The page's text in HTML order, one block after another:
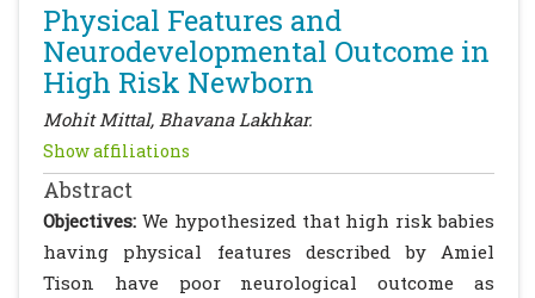
Physical Features and
Neurodevelopmental Outcome in
High Risk Newborn
Mohit Mittal, Bhavana Lakhkar.
Show affiliations
Abstract
Objectives: We hypothesized that high risk babies
having physical features described by Amiel
Tison have poor neurological outcome as